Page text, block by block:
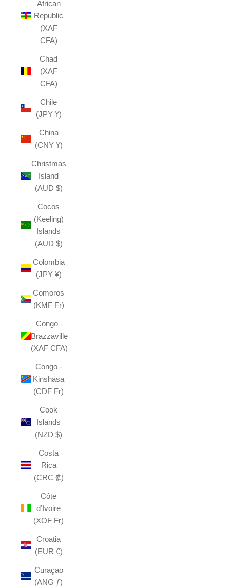
African
Republic
(XAF
CFA)
Chad
(XAF
CFA)
Chile
(JPY ¥)
China
(CNY ¥)
Christmas
Island
(AUD $)
Cocos
(Keeling)
Islands
(AUD $)
Colombia
(JPY ¥)
Comoros
(KMF Fr)
Congo -
Brazzaville
(XAF CFA)
Congo -
Kinshasa
(CDF Fr)
Cook
Islands
(NZD $)
Costa
Rica
(CRC ₡)
Côte
d’Ivoire
(XOF Fr)
Croatia
(EUR €)
Curaçao
(ANG ƒ)